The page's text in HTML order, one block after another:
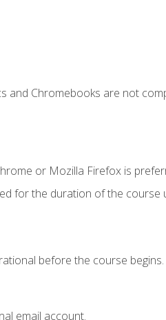
and Chromebooks are not
or Mozilla Firefox is
for the duration of the course
before the course begins.
email account.